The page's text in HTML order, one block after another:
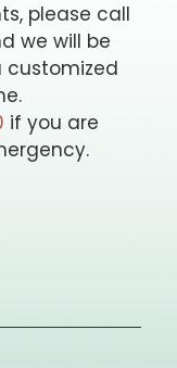
please call
we will be
customized
if you are